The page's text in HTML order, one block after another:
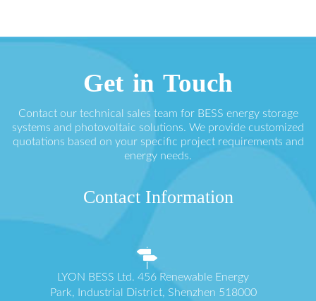
Get in Touch
Contact our technical sales team for BESS energy storage
systems and photovoltaic solutions. We provide customized
quotations based on your specific project requirements and
energy needs.
Contact Information
LYON BESS Ltd. 456 Renewable Energy
Park, Industrial District, Shenzhen 518000